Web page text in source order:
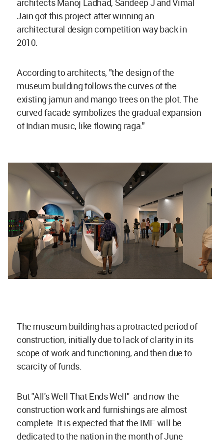
architects Manoj Ladhad, Sandeep J and Vimal
Jain got this project after winning an
architectural design competition way back in
2010.
According to architects, "the design of the
museum building follows the curves of the
existing jamun and mango trees on the plot. The
curved facade symbolizes the gradual expansion
of Indian music, like flowing raga."
The museum building has a protracted period of
construction, initially due to lack of clarity in its
scope of work and functioning, and then due to
scarcity of funds.
But "All's Well That Ends Well" and now the
construction work and furnishings are almost
complete. It is expected that the IME will be
dedicated to the nation in the month of June